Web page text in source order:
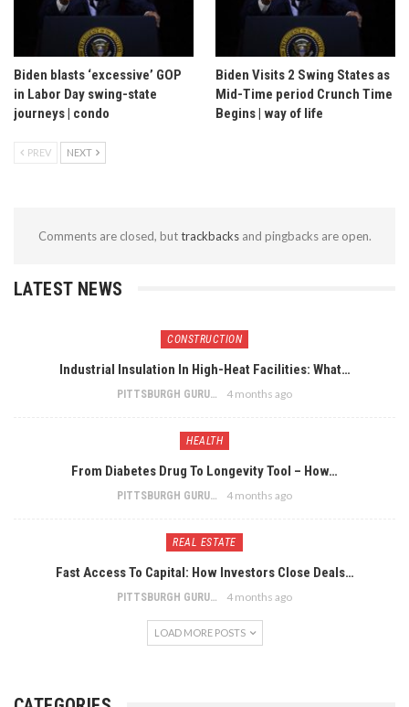
Biden blasts ‘excessive’ GOP
in Labor Day swing-state
journeys | condo
Biden Visits 2 Swing States as
Mid-Time period Crunch Time
Begins | way of life
PREV NEXT
Comments are closed, buttrackbacksand pingbacks are open.
LATEST NEWS
CONSTRUCTION
Industrial Insulation In High-Heat Facilities: What…
PITTSBURGH GURU 4 months ago
HEALTH
From Diabetes Drug To Longevity Tool – How…
PITTSBURGH GURU 4 months ago
REAL ESTATE
Fast Access To Capital: How Investors Close Deals…
PITTSBURGH GURU 4 months ago
LOAD MORE POSTS